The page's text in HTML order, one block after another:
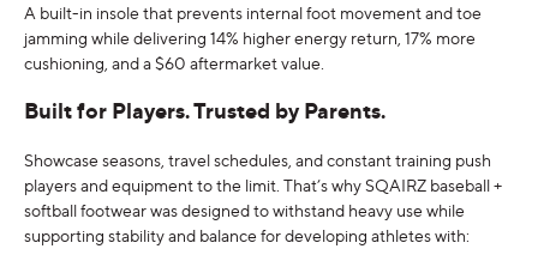
A built-in insole that prevents internal foot movement and toe
jamming while delivering 14% higher energy return, 17% more
cushioning, and a $60 aftermarket value.
Built for Players. Trusted by Parents.
Showcase seasons, travel schedules, and constant training push
players and equipment to the limit. That’s why SQAIRZ baseball +
softball footwear was designed to withstand heavy use while
supporting stability and balance for developing athletes with: